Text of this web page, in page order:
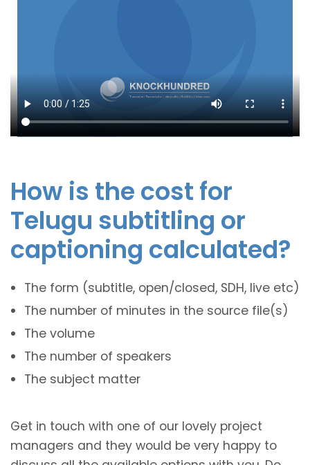
How is the cost for
Telugu subtitling or
captioning calculated?
The form (subtitle, open/closed, SDH, live etc)
The number of minutes in the source file(s)
The volume
The number of speakers
The subject matter
Get in touch with one of our lovely project
managers and they would be very happy to